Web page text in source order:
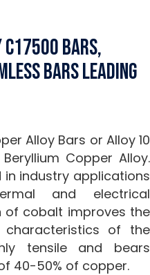
Bars,
Bars Leading
Alloy Bars or Alloy 10
Copper Alloy.
in industry applications
and electrical
of cobalt improves the
characteristics of the
tensile and bears
40-50% of copper.